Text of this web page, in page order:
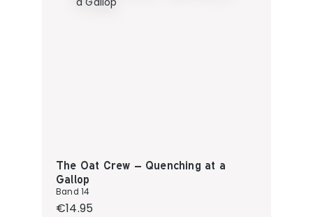
The Oat Crew – Quenching at a
Gallop
Band 14
Regular price:
€14.95